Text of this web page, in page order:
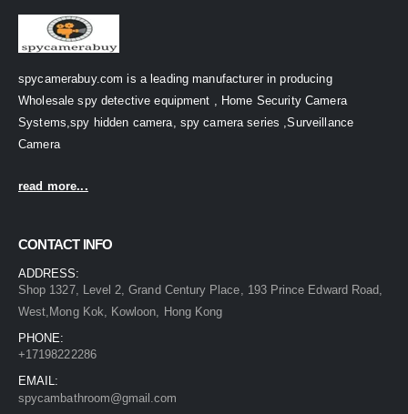
spycamerabuy.com is a leading manufacturer in producing
Wholesale spy detective equipment , Home Security Camera
Systems,spy hidden camera, spy camera series ,Surveillance
Camera
read more...
CONTACT INFO
ADDRESS:
Shop 1327, Level 2, Grand Century Place, 193 Prince Edward Road,
West,Mong Kok, Kowloon, Hong Kong
PHONE:
+17198222286
EMAIL:
spycambathroom@gmail.com